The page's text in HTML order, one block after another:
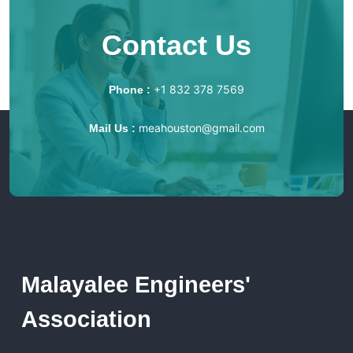
Contact Us
Phone : +1 832 378 7569
Mail Us : meahouston@gmail.com
Malayalee Engineers'
Association